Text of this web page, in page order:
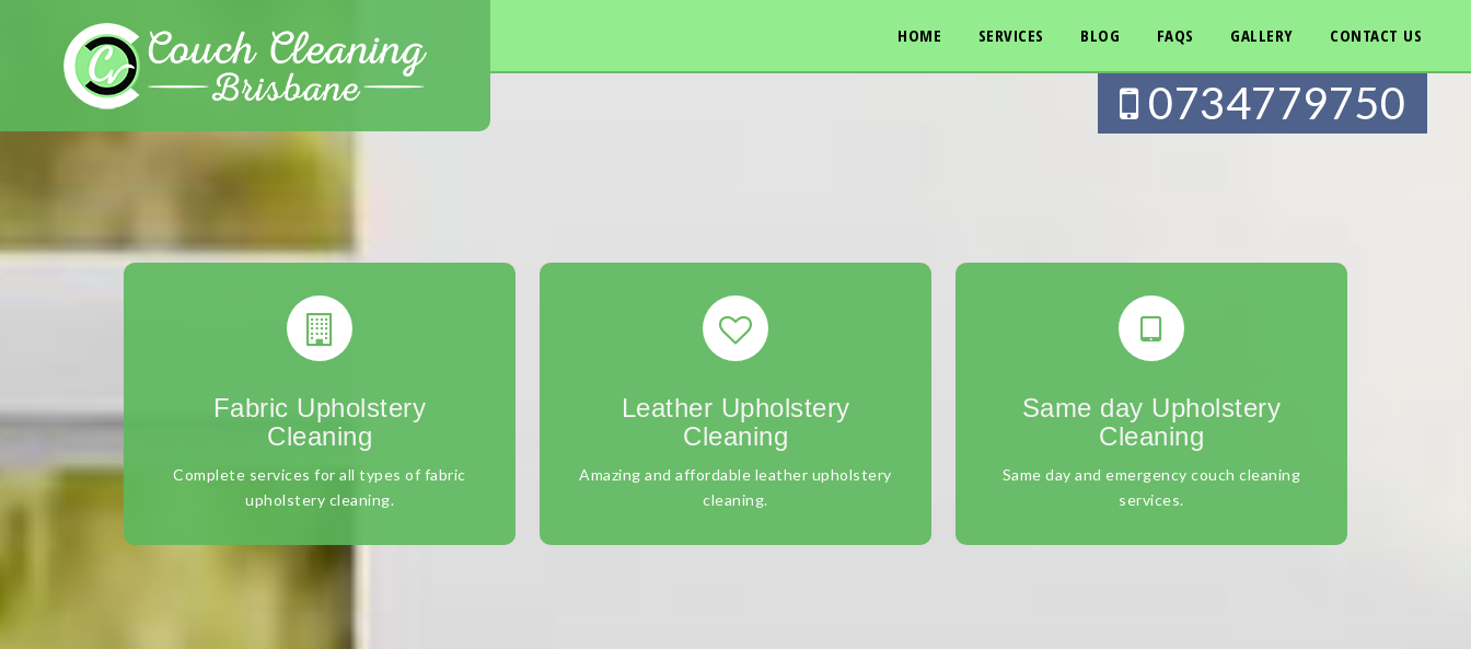
HOME SERVICES BLOG FAQS GALLERY CONTACT US
0734779750
Fabric Upholstery
Cleaning
Complete services for all types of fabric
upholstery cleaning.
Leather Upholstery
Cleaning
Amazing and affordable leather upholstery
cleaning.
Same day Upholstery
Cleaning
Same day and emergency couch cleaning
services.